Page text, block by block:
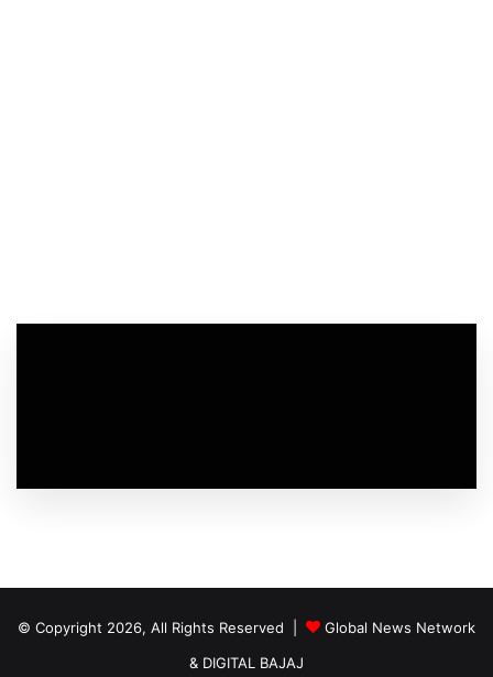
© Copyright 2026, All Rights Reserved |
Global News Network
& DIGITAL BAJAJ